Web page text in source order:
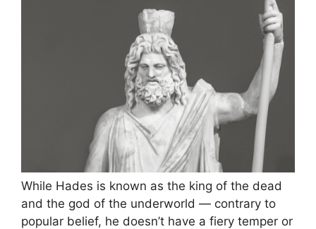
While Hades is known as the king of the dead
and the god of the underworld — contrary to
popular belief, he doesn’t have a fiery temper or